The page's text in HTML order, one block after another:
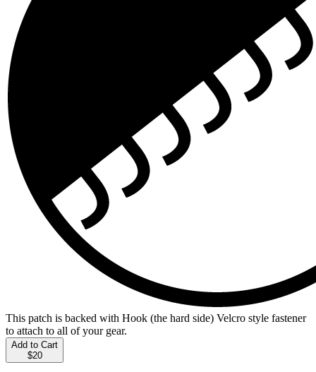
This patch is backed with Hook (the hard side) Velcro style fastener
to attach to all of your gear.
Add to Cart
$20